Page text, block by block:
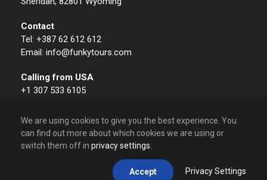
Contact
Tel: +387 62 612 612
Email: info@funkytours.com
Calling from USA
+1 307 533 6105
We are using cookies to give you the best experience. You
can find out more about which cookies we are using or
switch them off in privacy settings
Accept Privacy Settings